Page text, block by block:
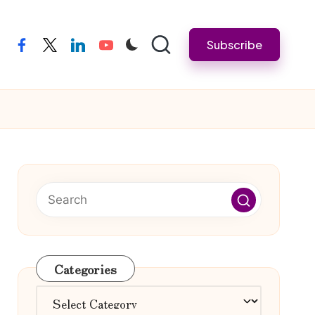
facebooktwitterlinkedinyoutube Subscribe
Categories
Categories